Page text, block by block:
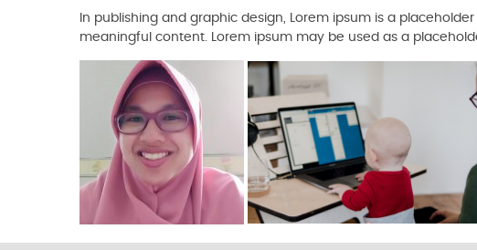
In publishing and graphic design, Lorem ipsum is a
meaningful content. Lorem ipsum may be used as a